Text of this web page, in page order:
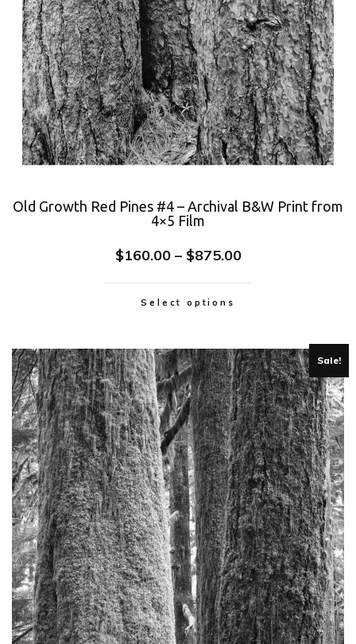
Old Growth Red Pines #4 – Archival B&W Print from
4×5 Film
$160.00 – $875.00
Select options
Sale!